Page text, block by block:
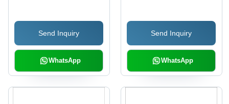
Resistant, Easy
Installation, Durable
Material, Strong Life
Send Inquiry
WhatsApp
Woodworking,
Metalworking, and
Crafting
Send Inquiry
WhatsApp